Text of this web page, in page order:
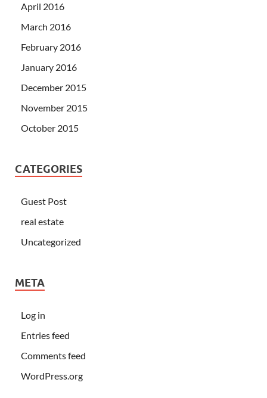
April 2016
March 2016
February 2016
January 2016
December 2015
November 2015
October 2015
CATEGORIES
Guest Post
real estate
Uncategorized
META
Log in
Entries feed
Comments feed
WordPress.org